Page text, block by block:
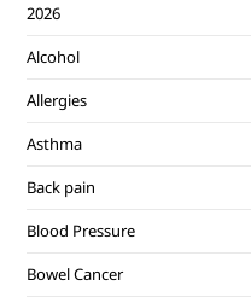
2026
Alcohol
Allergies
Asthma
Back pain
Blood Pressure
Bowel Cancer